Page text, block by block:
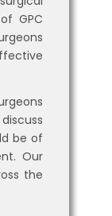
GPC
be of
Our
the